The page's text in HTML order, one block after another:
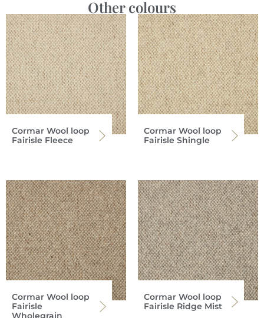
Other colours
Cormar Wool loop
Fairisle Fleece
Cormar Wool loop
Fairisle Shingle
Cormar Wool loop
Fairisle
Wholegrain
Cormar Wool loop
Fairisle Ridge Mist